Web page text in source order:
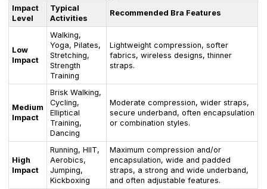
Impact
Level
Typical
Activities
Recommended Bra Features
Low
Impact
Walking,
Yoga, Pilates,
Stretching,
Strength
Training
Lightweight compression, softer
fabrics, wireless designs, thinner
straps.
Medium
Impact
Brisk Walking,
Cycling,
Elliptical
Training,
Dancing
Moderate compression, wider straps,
secure underband, often encapsulation
or combination styles.
High
Impact
Running, HIIT,
Aerobics,
Jumping,
Kickboxing
Maximum compression and/or
encapsulation, wide and padded
straps, a strong and wide underband,
and often adjustable features.